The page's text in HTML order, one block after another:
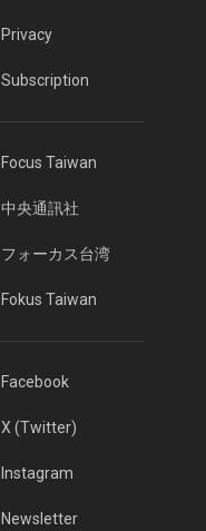
Privacy
Subscription
Focus Taiwan
中央通訊社
フォーカス台湾
Fokus Taiwan
Facebook
X (Twitter)
Instagram
Newsletter